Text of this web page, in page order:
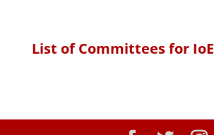
List of Committees for IoE